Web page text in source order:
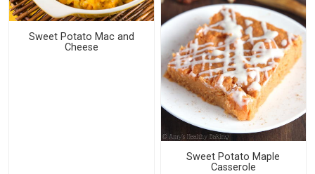
Sweet Potato Mac and
Cheese
Sweet Potato Maple
Casserole